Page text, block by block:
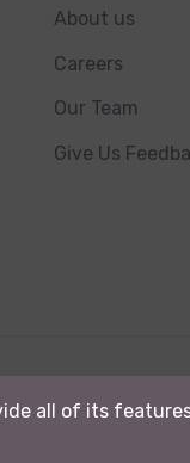
About us
Careers
Our Team
Give Us
reserved. Powered
all of its